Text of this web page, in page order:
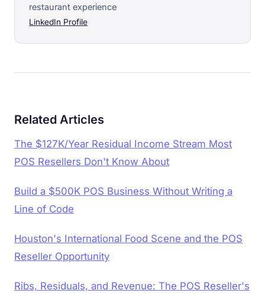
restaurant experience
LinkedIn Profile
Related Articles
The $127K/Year Residual Income Stream Most
POS Resellers Don't Know About
Build a $500K POS Business Without Writing a
Line of Code
Houston's International Food Scene and the POS
Reseller Opportunity
Ribs, Residuals, and Revenue: The POS Reseller's